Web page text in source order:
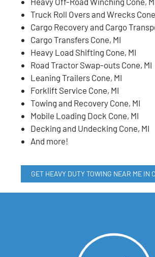
Truck Roll Overs and Wrecks
Cargo Recovery and Cargo
Cargo Transfers Cone, MI
Heavy Load Shifting Cone, MI
Road Tractor Swap-outs Cone, MI
Leaning Trailers Cone, MI
Forklift Service Cone, MI
Towing and Recovery Cone, MI
Mobile Loading Dock Cone, MI
Decking and Undecking Cone, MI
And more!
GET HEAVY DUTY TOWING NEAR ME IN